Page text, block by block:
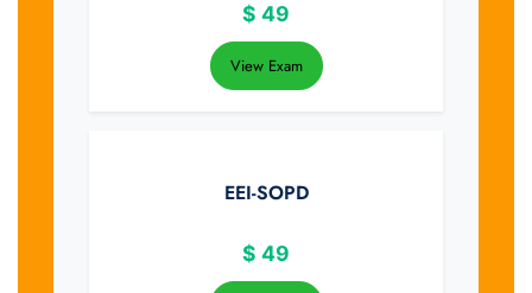
$ 49
View Exam
EEI-SOPD
$ 49